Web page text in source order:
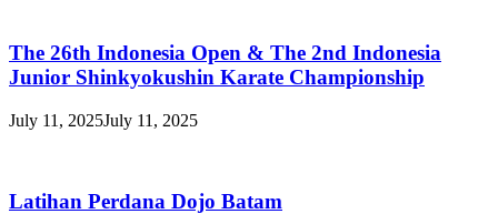
The 26th Indonesia Open & The 2nd Indonesia
Junior Shinkyokushin Karate Championship
July 11, 2025July 11, 2025
Latihan Perdana Dojo Batam